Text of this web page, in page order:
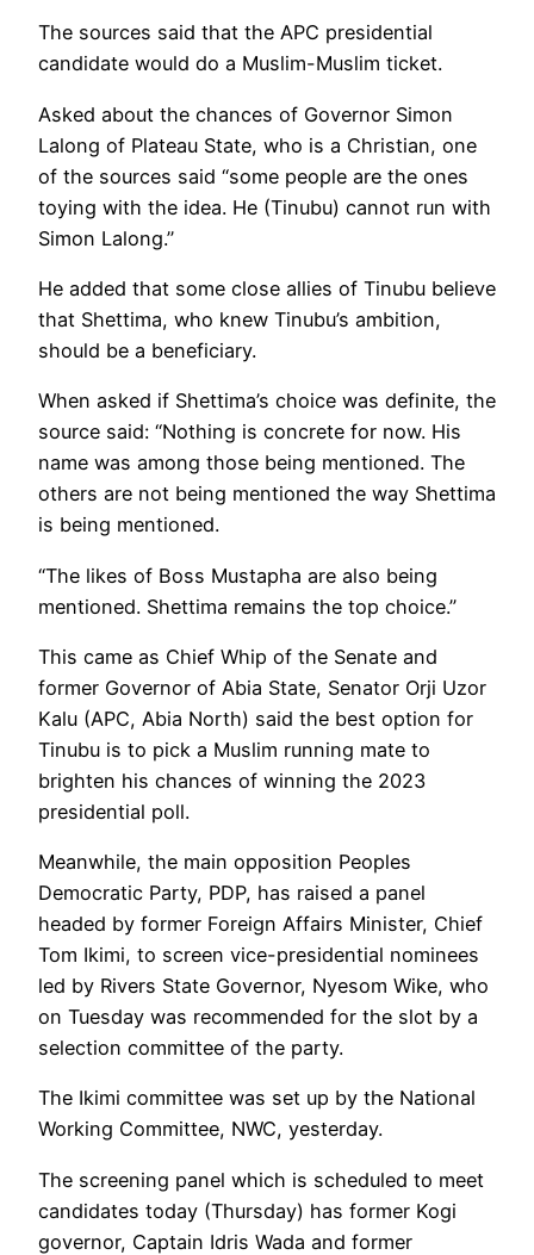
The sources said that the APC presidential
candidate would do a Muslim-Muslim ticket.
Asked about the chances of Governor Simon
Lalong of Plateau State, who is a Christian, one
of the sources said “some people are the ones
toying with the idea. He (Tinubu) cannot run with
Simon Lalong.’’
He added that some close allies of Tinubu believe
that Shettima, who knew Tinubu’s ambition,
should be a beneficiary.
When asked if Shettima’s choice was definite, the
source said: “Nothing is concrete for now. His
name was among those being mentioned. The
others are not being mentioned the way Shettima
is being mentioned.
“The likes of Boss Mustapha are also being
mentioned. Shettima remains the top choice.”
This came as Chief Whip of the Senate and
former Governor of Abia State, Senator Orji Uzor
Kalu (APC, Abia North) said the best option for
Tinubu is to pick a Muslim running mate to
brighten his chances of winning the 2023
presidential poll.
Meanwhile, the main opposition Peoples
Democratic Party, PDP, has raised a panel
headed by former Foreign Affairs Minister, Chief
Tom Ikimi, to screen vice-presidential nominees
led by Rivers State Governor, Nyesom Wike, who
on Tuesday was recommended for the slot by a
selection committee of the party.
The Ikimi committee was set up by the National
Working Committee, NWC, yesterday.
The screening panel which is scheduled to meet
candidates today (Thursday) has former Kogi
governor, Captain Idris Wada and former